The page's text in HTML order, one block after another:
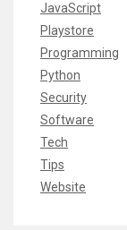
JavaScript
Playstore
Programming
Python
Security
Software
Tech
Tips
Website